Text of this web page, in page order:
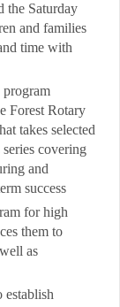
the Saturday
and families
time with
program
Forest Rotary
takes selected
covering
and
success
for high
them to
as
establish